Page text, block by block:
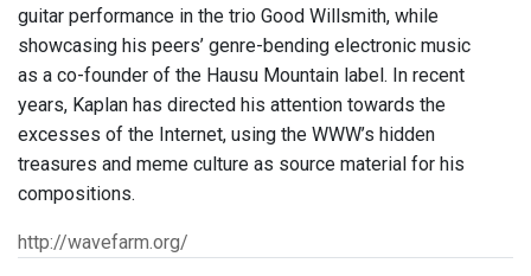
guitar performance in the trio Good Willsmith, while
showcasing his peers’ genre-bending electronic music
as a co-founder of the Hausu Mountain label. In recent
years, Kaplan has directed his attention towards the
excesses of the Internet, using the WWW’s hidden
treasures and meme culture as source material for his
compositions.
http://wavefarm.org/